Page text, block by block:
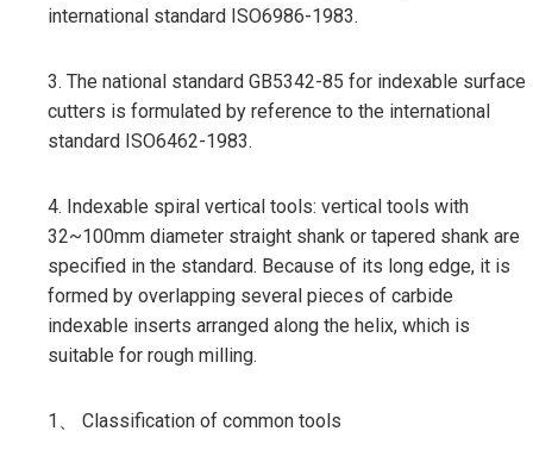
international standard ISO6986-1983.
3. The national standard GB5342-85 for indexable surface
cutters is formulated by reference to the international
standard ISO6462-1983.
4. Indexable spiral vertical tools: vertical tools with
32~100mm diameter straight shank or tapered shank are
specified in the standard. Because of its long edge, it is
formed by overlapping several pieces of carbide
indexable inserts arranged along the helix, which is
suitable for rough milling.
1、 Classification of common tools